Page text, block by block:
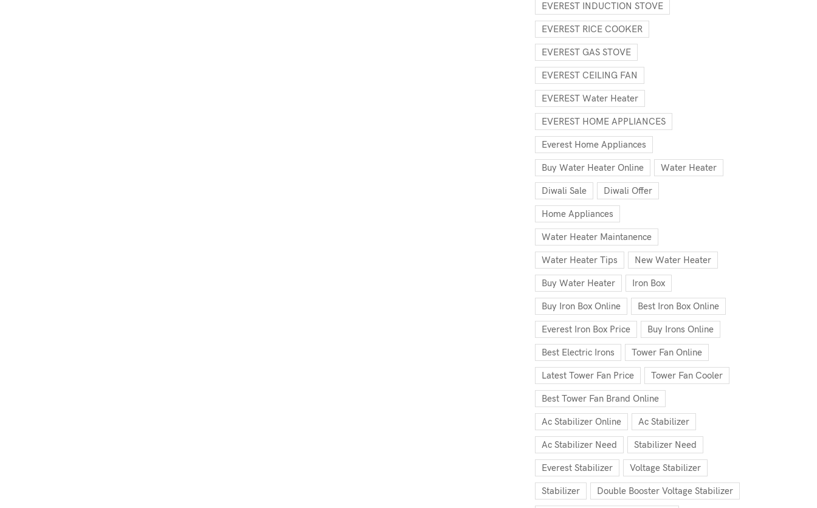
EVEREST INDUCTION STOVE
EVEREST RICE COOKER
EVEREST GAS STOVE
EVEREST CEILING FAN
EVEREST Water Heater
EVEREST HOME APPLIANCES
Everest Home Appliances
Buy Water Heater Online Water Heater
Diwali Sale Diwali Offer
Home Appliances
Water Heater Maintanence
Water Heater Tips New Water Heater
Buy Water Heater Iron Box
Buy Iron Box Online Best Iron Box Online
Everest Iron Box Price Buy Irons Online
Best Electric Irons Tower Fan Online
Latest Tower Fan Price Tower Fan Cooler
Best Tower Fan Brand Online
Ac Stabilizer Online Ac Stabilizer
Ac Stabilizer Need Stabilizer Need
Everest Stabilizer Voltage Stabilizer
Stabilizer Double Booster Voltage Stabilizer